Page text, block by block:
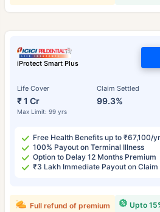
iProtect Smart Plus
Life Cover
₹ 1 Cr
Max Limit: 99 yrs
Claim Settled
99.3%
Free Health Benefits up to ₹67,100/yr
100% Payout on Terminal Illness
Option to Delay 12 Months Premium
₹3 Lakh Immediate Payout on
Upto
Full refund of premium